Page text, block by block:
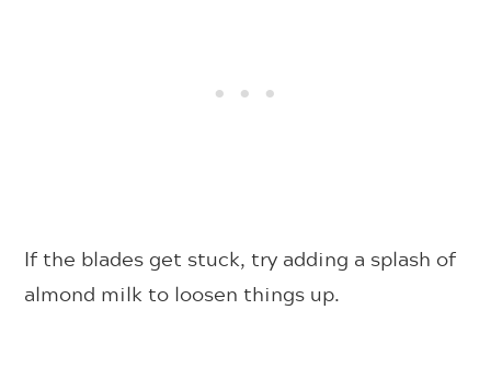
If the blades get stuck, try adding a splash of
almond milk to loosen things up.